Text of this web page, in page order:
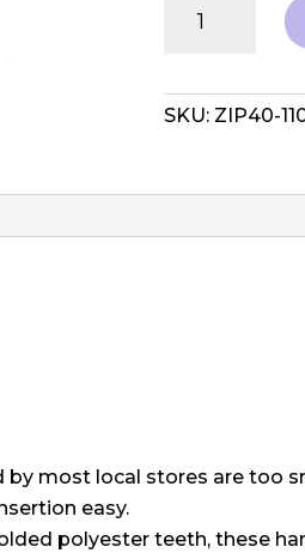
Annie:
40"
SKU: ZIP40-
by most local stores are too
easy.
polyester teeth, these